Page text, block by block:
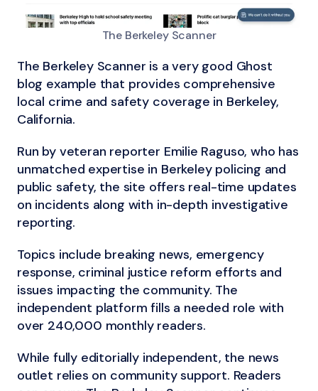
The Berkeley Scanner
The Berkeley Scanner is a very good Ghost
blog example that provides comprehensive
local crime and safety coverage in Berkeley,
California.
Run by veteran reporter Emilie Raguso, who has
unmatched expertise in Berkeley policing and
public safety, the site offers real-time updates
on incidents along with in-depth investigative
reporting.
Topics include breaking news, emergency
response, criminal justice reform efforts and
issues impacting the community. The
independent platform fills a needed role with
over 240,000 monthly readers.
While fully editorially independent, the news
outlet relies on community support. Readers